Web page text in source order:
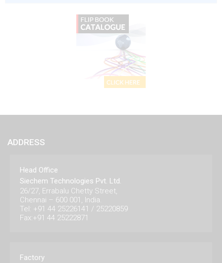
ADDRESS
Head Office
Siechem Technologies Pvt. Ltd.
26/27, Errabalu Chetty Street,
Chennai – 600 001, India.
Tel: +91 44 25226141 / 25220859
Fax:+91 44 25222871
Factory